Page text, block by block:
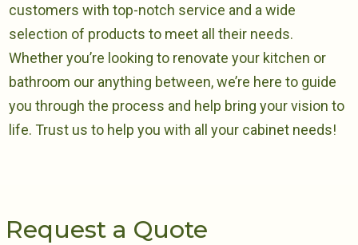
customers with top-notch service and a wide
selection of products to meet all their needs.
Whether you’re looking to renovate your kitchen or
bathroom our anything between, we’re here to guide
you through the process and help bring your vision to
life. Trust us to help you with all your cabinet needs!
Request a Quote